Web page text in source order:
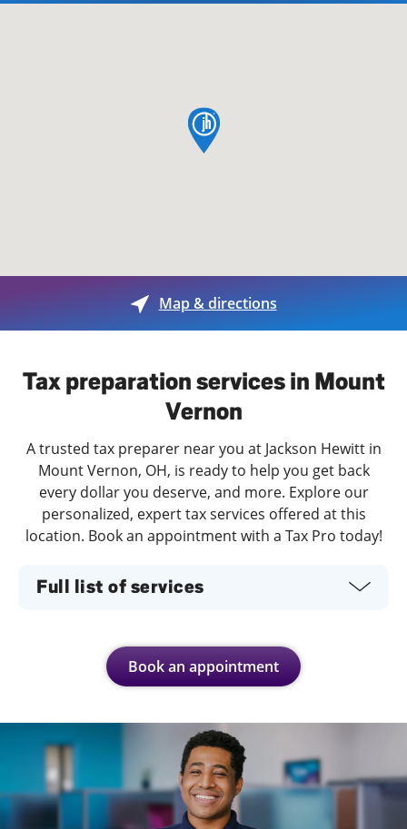
map pin
Map & directions
Tax preparation services in Mount
Vernon
A trusted tax preparer near you at Jackson Hewitt in
Mount Vernon, OH, is ready to help you get back
every dollar you deserve, and more. Explore our
personalized, expert tax services offered at this
location. Book an appointment with a Tax Pro today!
Full list of services
Book an appointment